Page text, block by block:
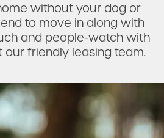
without your dog or
to move in along with
and people-watch with
friendly leasing team.